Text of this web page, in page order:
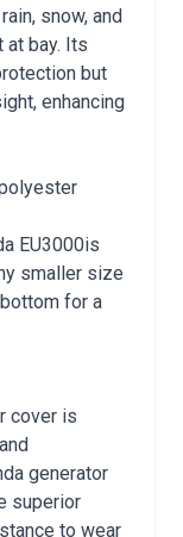
snow, and
at bay. Its
but
enhancing
EU3000is
smaller size
for a
cover is
generator
superior
to wear